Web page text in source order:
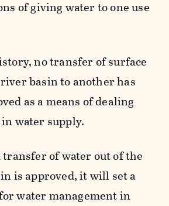
of giving water to one use
no transfer of surface
basin to another has
as a means of dealing
water supply.
of water out of the
is approved, it will set a
water management in